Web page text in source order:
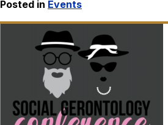
Posted in Events